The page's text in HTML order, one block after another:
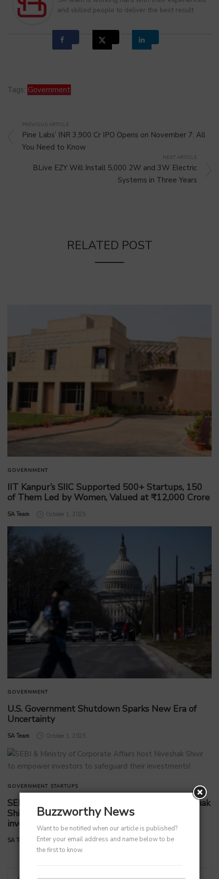
and skilled people to deliver the best result
Tags: Government
PREVIOUS ARTICLE
Pine Labs’ INR 3,900 Cr IPO Opens on November 7: All
You Need to Know
NEXT ARTICLE
BLive EZY Will Install 5,000 2W and 3W Electric
Systems in Three Years
RELATED POST
GOVERNMENT
IIT Kanpur’s SIIC Supported 500+ Startups, 150
of Them Led by Women, Valued at ₹12,000 Crore
by
SA Team October 1, 2025
GOVERNMENT
U.S. Government Shutdown Sparks New Era of
Uncertainty
by
SA Team October 1, 2025
GOVERNMENT STARTUPS
SEBI & Ministry of Corporate Affairs host Niveshak
Shivir to empower investors to safeguard their
investments!
by
SA Team September 5, 2025
Buzzworthy News
Want to be notified when our article is published?
Enter your email address and name below to be
the first to know.